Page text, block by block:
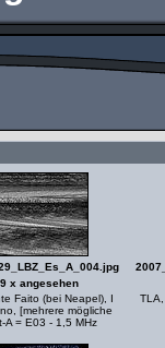
x angesehen
Faito (bei Neapel), I
[mehrere mögliche
A = E03 - 1,5 MHz